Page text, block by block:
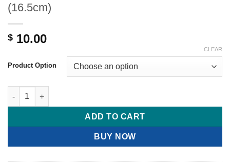
(16.5cm)
$ 10.00
Product Option
CLEAR
PRIME LEMMON Intima Dissectors, 6 1/2" (16.5cm) quantity
ADD TO CART
BUY NOW